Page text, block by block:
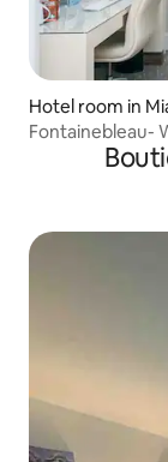
Hotel room in
Fontainebleau-